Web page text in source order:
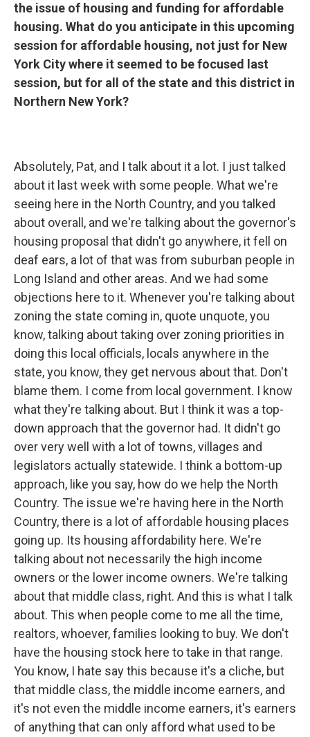
the issue of housing and funding for affordable
housing. What do you anticipate in this upcoming
session for affordable housing, not just for New
York City where it seemed to be focused last
session, but for all of the state and this district in
Northern New York?
Absolutely, Pat, and I talk about it a lot. I just talked
about it last week with some people. What we're
seeing here in the North Country, and you talked
about overall, and we're talking about the governor's
housing proposal that didn't go anywhere, it fell on
deaf ears, a lot of that was from suburban people in
Long Island and other areas. And we had some
objections here to it. Whenever you're talking about
zoning the state coming in, quote unquote, you
know, talking about taking over zoning priorities in
doing this local officials, locals anywhere in the
state, you know, they get nervous about that. Don't
blame them. I come from local government. I know
what they're talking about. But I think it was a top-
down approach that the governor had. It didn't go
over very well with a lot of towns, villages and
legislators actually statewide. I think a bottom-up
approach, like you say, how do we help the North
Country. The issue we're having here in the North
Country, there is a lot of affordable housing places
going up. Its housing affordability here. We're
talking about not necessarily the high income
owners or the lower income owners. We're talking
about that middle class, right. And this is what I talk
about. This when people come to me all the time,
realtors, whoever, families looking to buy. We don't
have the housing stock here to take in that range.
You know, I hate say this because it's a cliche, but
that middle class, the middle income earners, and
it's not even the middle income earners, it's earners
of anything that can only afford what used to be